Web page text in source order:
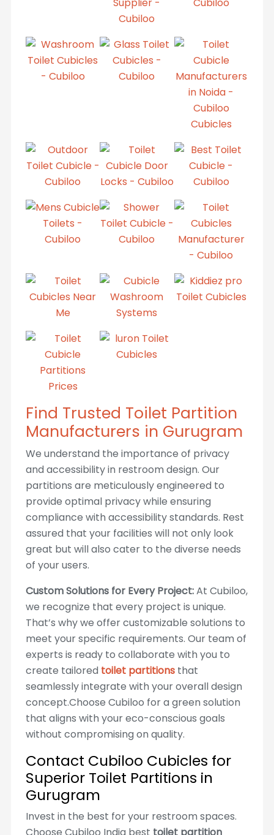
Find Trusted Toilet Partition
Manufacturers in Gurugram
We understand the importance of privacy
and accessibility in restroom design. Our
partitions are meticulously engineered to
provide optimal privacy while ensuring
compliance with accessibility standards. Rest
assured that your facilities will not only look
great but will also cater to the diverse needs
of your users.
Custom Solutions for Every Project:At Cubiloo,
we recognize that every project is unique.
That’s why we offer customizable solutions to
meet your specific requirements. Our team of
experts is ready to collaborate with you to
create tailored toilet partitionsthat
seamlessly integrate with your overall design
concept.Choose Cubiloo for a green solution
that aligns with your eco-conscious goals
without compromising on quality.
Contact Cubiloo Cubicles for
Superior Toilet Partitions in
Gurugram
Invest in the best for your restroom spaces.